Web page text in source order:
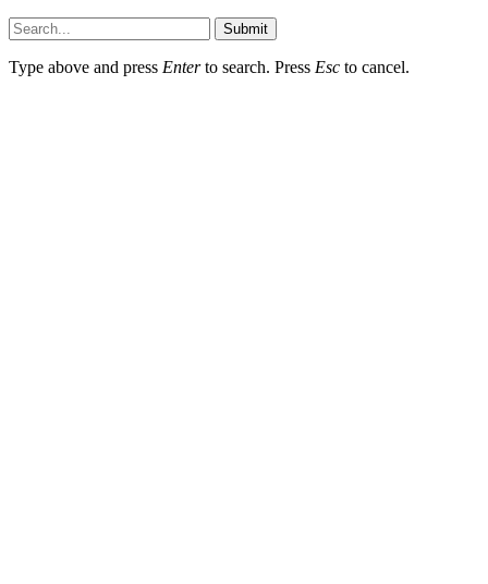
Submit
Type above and press Enterto search. Press Esc to cancel.